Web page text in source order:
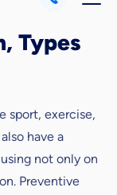
Types
sport, exercise,
have a
not only on
Preventive